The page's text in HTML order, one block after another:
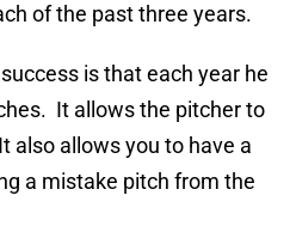
of the past three years.
is that each year he
It allows the pitcher to
also allows you to have a
a mistake pitch from the